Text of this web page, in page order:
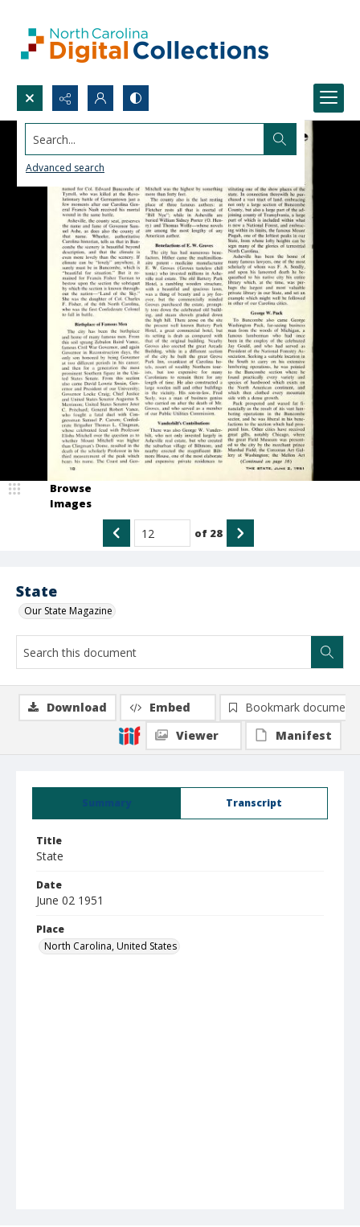
Search...
Advanced search
State
Our State Magazine
Browse
Images
of 28
Summary Transcript
Title
State
Date
June 02 1951
Place
North Carolina, United States
Download Embed
Bookmark document
Viewer
Manifest